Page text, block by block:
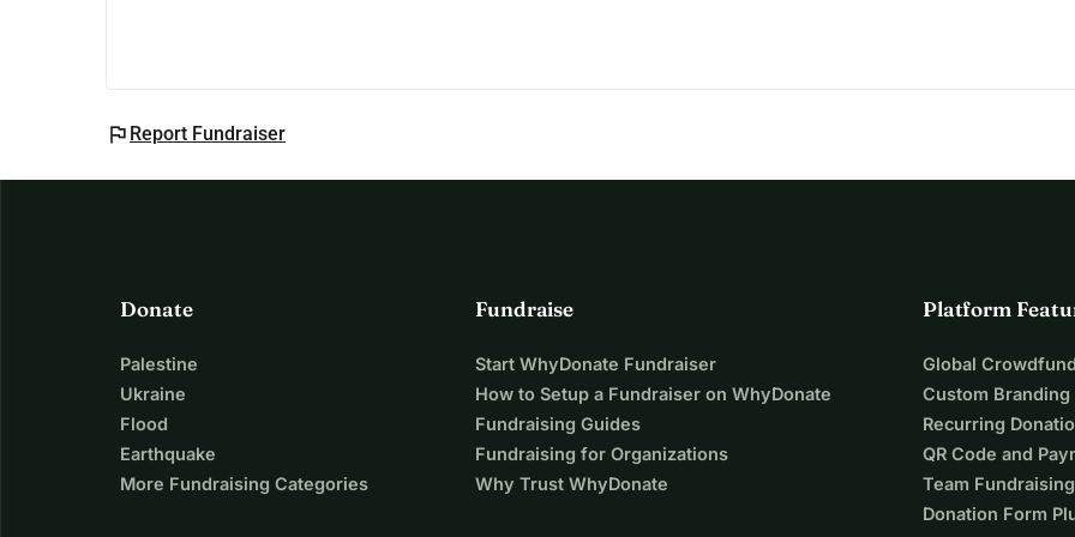
flag Report Fundraiser
Donate
Palestine
Ukraine
Flood
Earthquake
More Fundraising Categories
Fundraise
Start WhyDonate Fundraiser
How to Setup a Fundraiser on WhyDonate
Fundraising Guides
Fundraising for Organizations
Why Trust WhyDonate
Platform
Global
Custom Branding
Recurring
QR Code and
Team Fundraising
Donation Form